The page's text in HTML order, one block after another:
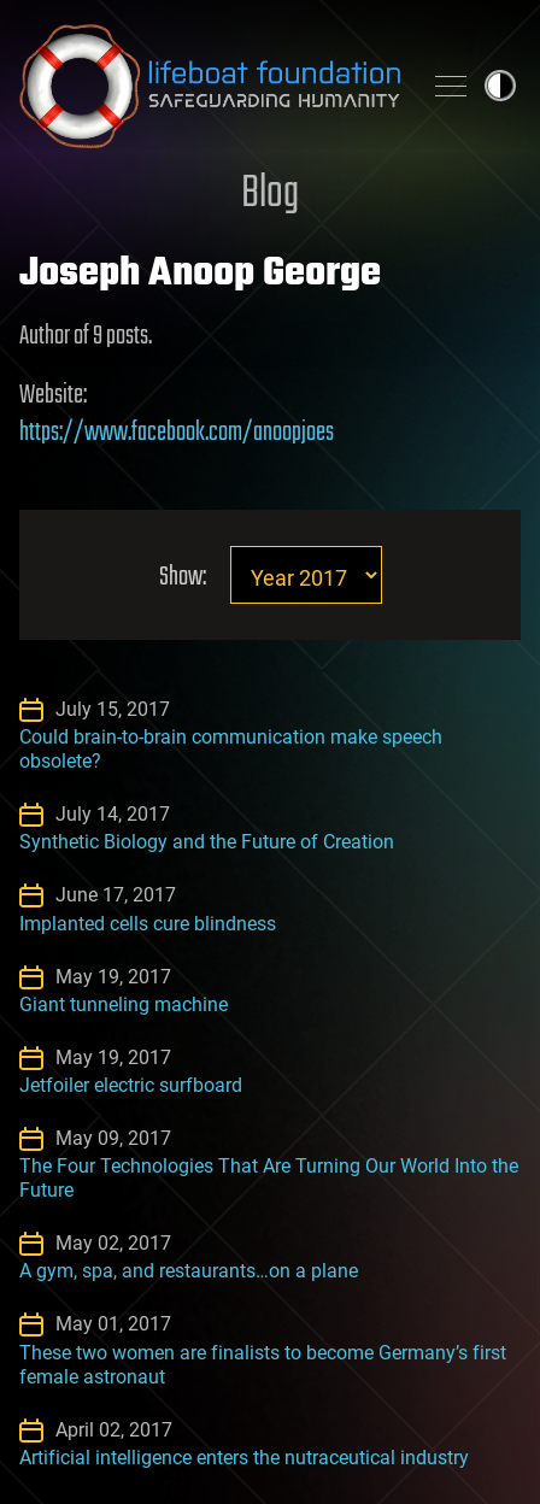
Skip to content
Blog
Joseph Anoop George
Author of 9 posts.
Website:
https://www.facebook.com/anoopjoes
Show:
July 15, 2017
Could brain-to-brain communication make speech
obsolete?
July 14, 2017
Synthetic Biology and the Future of Creation
June 17, 2017
Implanted cells cure blindness
May 19, 2017
Giant tunneling machine
May 19, 2017
Jetfoiler electric surfboard
May 09, 2017
The Four Technologies That Are Turning Our World Into the
Future
May 02, 2017
A gym, spa, and restaurants…on a plane
May 01, 2017
These two women are finalists to become Germany’s first
female astronaut
April 02, 2017
Artificial intelligence enters the nutraceutical industry